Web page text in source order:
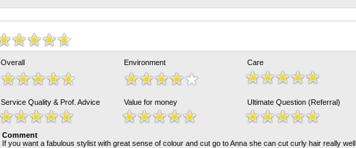
Overall Environment Care
Service Quality & Prof. Advice Value for money Ultimate Question (Referral)
Comment
If you want a fabulous stylist with great sense of colour and cut go to Anna she can cut curly hair really well.